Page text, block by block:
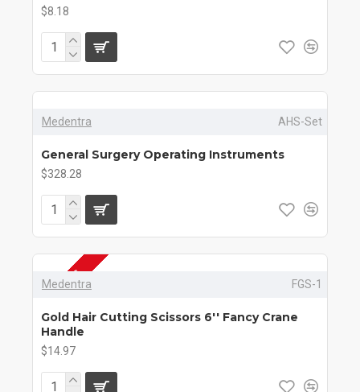
$8.18
Medentra AHS-Set
General Surgery Operating Instruments
$328.28
2-3 DAYS
Medentra FGS-1
Gold Hair Cutting Scissors 6'' Fancy Crane
Handle
$14.97